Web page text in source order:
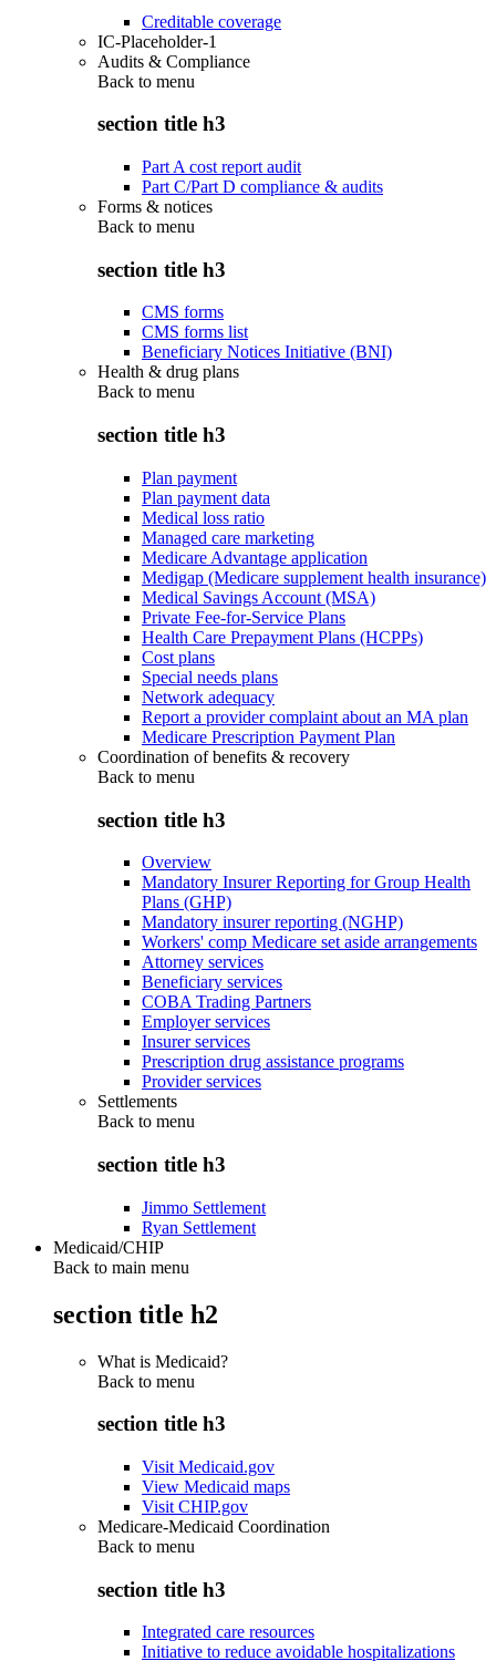
Creditable coverage
IC-Placeholder-1
Audits & Compliance
Back to menu
section title h3
Part A cost report audit
Part C/Part D compliance & audits
Forms & notices
Back to menu
section title h3
CMS forms
CMS forms list
Beneficiary Notices Initiative (BNI)
Health & drug plans
Back to menu
section title h3
Plan payment
Plan payment data
Medical loss ratio
Managed care marketing
Medicare Advantage application
Medigap (Medicare supplement health insurance)
Medical Savings Account (MSA)
Private Fee-for-Service Plans
Health Care Prepayment Plans (HCPPs)
Cost plans
Special needs plans
Network adequacy
Report a provider complaint about an MA plan
Medicare Prescription Payment Plan
Coordination of benefits & recovery
Back to menu
section title h3
Overview
Mandatory Insurer Reporting for Group Health
Plans (GHP)
Mandatory insurer reporting (NGHP)
Workers' comp Medicare set aside arrangements
Attorney services
Beneficiary services
COBA Trading Partners
Employer services
Insurer services
Prescription drug assistance programs
Provider services
Settlements
Back to menu
section title h3
Jimmo Settlement
Ryan Settlement
Medicaid/CHIP
Back to main menu
section title h2
What is Medicaid?
Back to menu
section title h3
Visit Medicaid.gov
View Medicaid maps
Visit CHIP.gov
Medicare-Medicaid Coordination
Back to menu
section title h3
Integrated care resources
Initiative to reduce avoidable hospitalizations